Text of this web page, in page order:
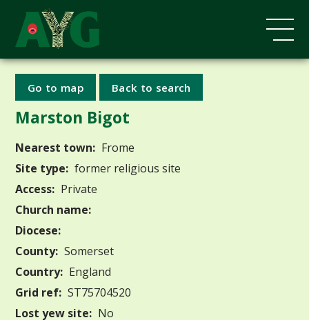
Go to map Back to search
Marston Bigot
Nearest town: Frome
Site type: former religious site
Access: Private
Church name:
Diocese:
County: Somerset
Country: England
Grid ref: ST75704520
Lost yew site: No